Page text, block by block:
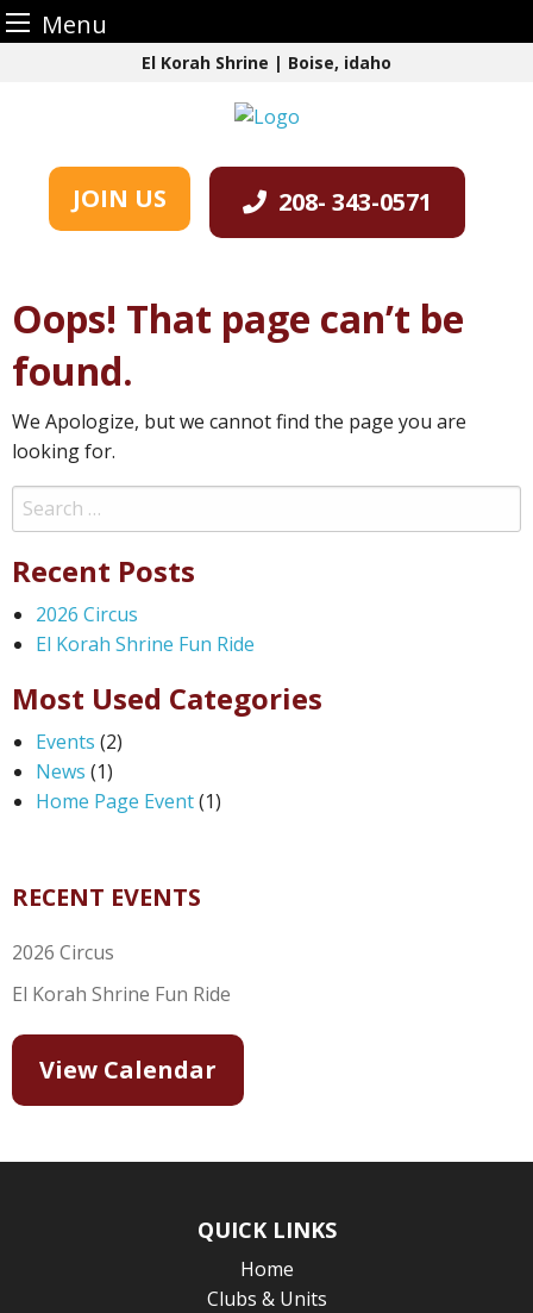
Menu
El Korah Shrine | Boise, idaho
JOIN US 208- 343-0571
Oops! That page can’t be
found.
We Apologize, but we cannot find the page you are
looking for.
Search
for:
Recent Posts
2026 Circus
El Korah Shrine Fun Ride
Most Used Categories
Events (2)
News (1)
Home Page Event(1)
RECENT EVENTS
2026 Circus
El Korah Shrine Fun Ride
View Calendar
QUICK LINKS
Home
Clubs & Units